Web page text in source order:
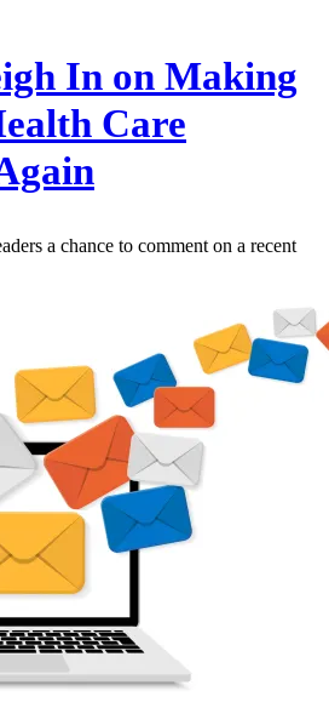
In on Making
Care
a chance to comment on a recent